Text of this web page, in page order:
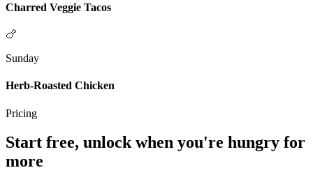
Charred Veggie Tacos
🍗
Sunday
Herb-Roasted Chicken
Pricing
Start free, unlock when you're hungry for
more